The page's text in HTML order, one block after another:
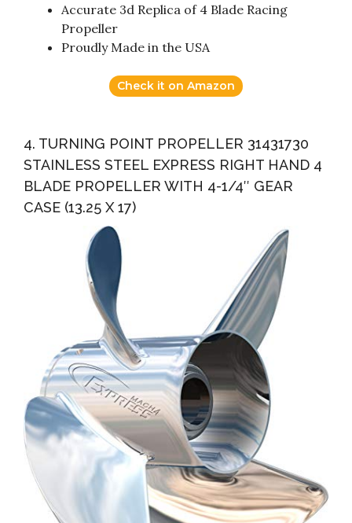
Accurate 3d Replica of 4 Blade Racing
Propeller
Proudly Made in the USA
Check it on Amazon
4. TURNING POINT PROPELLER 31431730
STAINLESS STEEL EXPRESS RIGHT HAND 4
BLADE PROPELLER WITH 4-1/4″ GEAR
CASE (13.25 X 17)